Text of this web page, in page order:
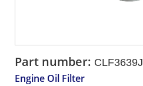
Part number: CLF3639J
Engine Oil Filter